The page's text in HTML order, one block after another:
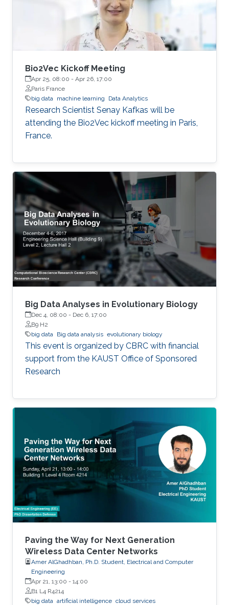
Bio2Vec Kickoff Meeting
Apr 25, 08:00 - Apr 26, 17:00
Paris France
big data
machine learning Data Analytics
​​Research Scientist Senay Kafkas will be
attending the Bio2Vec kickoff meeting in Paris,
France.
Big Data Analyses in Evolutionary Biology
Dec 4, 08:00 - Dec 6, 17:00
B9 H2
big data
Big data analysis evolutionary biology
This event is organized by CBRC with financial
support from the KAUST Office of Sponsored
Research
Paving the Way for Next Generation
Wireless Data Center Networks
Amer AlGhadhban, Ph.D. Student, Electrical and Computer
Engineering
Apr 21, 13:00 - 14:00
B1 L4 R4214
big data artificial intelligence cloud services